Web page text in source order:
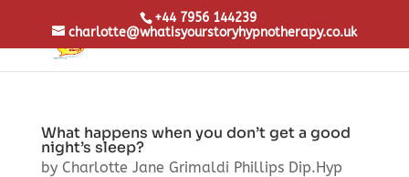
+44 7956 144239
charlotte@whatisyourstoryhypnotherapy.co.uk
What happens when you don’t get a good
night’s sleep?
by Charlotte Jane Grimaldi Phillips Dip.Hyp